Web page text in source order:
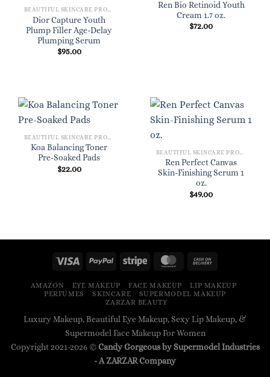
BEAUTIFUL SKINCARE PRODUCTS FOR WOMEN
Dior Capture Youth
Plump Filler Age-Delay
Plumping Serum
$95.00
Ren Bio Retinoid Youth
Cream 1.7 oz.
$72.00
Koa Balancing Toner
Pre-Soaked Pads
$22.00
Ren Perfect Canvas
Skin-Finishing Serum 1
oz.
$49.00
AMAZON EYE MAKEUP FACE MAKEUP
LIP MAKEUP
PERFUMES
SKINCARE
SUPERMODEL MAKEUP
ZARZAR BEAUTY
Luxury Makeup, Beautiful Eye Makeup, Sexy Lip Makeup, &
Supermodel Face Makeup For Women
Copyright 2021-2026 ©Candy Gorgeous by Supermodel Industries
- AZARZARCompany